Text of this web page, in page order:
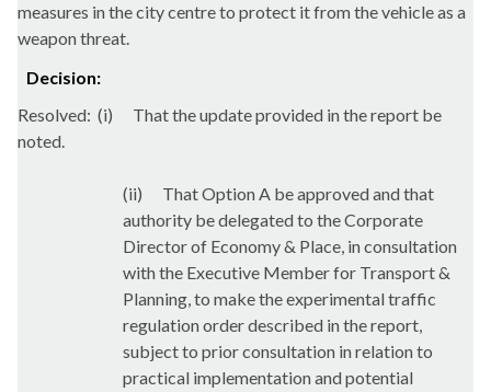
measures in the city centre to protect it from the vehicle as a
weapon threat.
Decision:
Resolved: (i)
That the update provided in the report be
noted.
(ii)
That Option A be approved and that
authority be delegated to the Corporate
Director of Economy & Place, in consultation
with the Executive Member for Transport &
Planning, to make the experimental traffic
regulation order described in the report,
subject to prior consultation in relation to
practical implementation and potential